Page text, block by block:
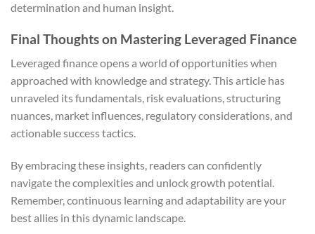
determination and human insight.
Final Thoughts on Mastering Leveraged Finance
Leveraged finance opens a world of opportunities when
approached with knowledge and strategy. This article has
unraveled its fundamentals, risk evaluations, structuring
nuances, market influences, regulatory considerations, and
actionable success tactics.
By embracing these insights, readers can confidently
navigate the complexities and unlock growth potential.
Remember, continuous learning and adaptability are your
best allies in this dynamic landscape.